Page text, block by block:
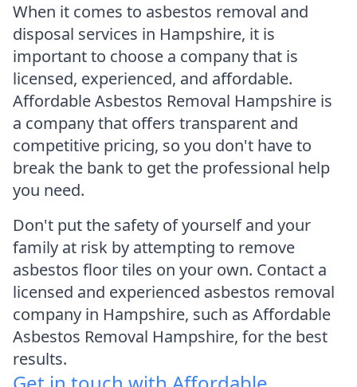
When it comes to asbestos removal and
disposal services in Hampshire, it is
important to choose a company that is
licensed, experienced, and affordable.
Affordable Asbestos Removal Hampshire is
a company that offers transparent and
competitive pricing, so you don't have to
break the bank to get the professional help
you need.
Don't put the safety of yourself and your
family at risk by attempting to remove
asbestos floor tiles on your own. Contact a
licensed and experienced asbestos removal
company in Hampshire, such as Affordable
Asbestos Removal Hampshire, for the best
results.